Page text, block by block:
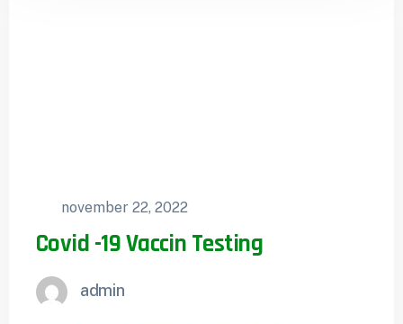
november 22, 2022
Covid -19 Vaccin Testing
admin